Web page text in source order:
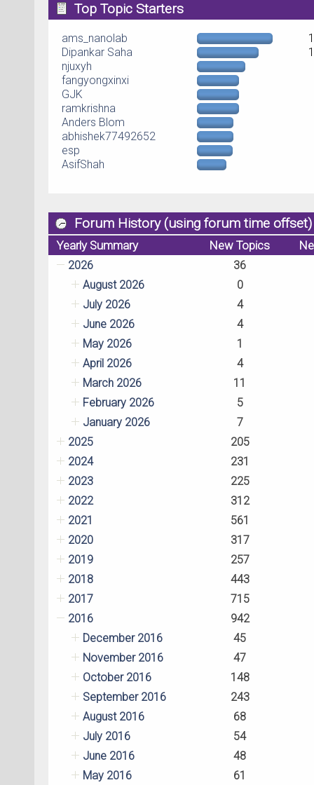
Top Topic Starters
ams_nanolab
Dipankar Saha
njuxyh
fangyongxinxi
GJK
ramkrishna
Anders Blom
abhishek77492652
esp
AsifShah
Forum History (using forum time offset)
Yearly Summary New Topics
2026
36
August 2026
0
July 2026
4
June 2026
4
May 2026
1
April 2026
4
March 2026
11
February 2026
5
January 2026
7
2025
205
2024
231
2023
225
2022
312
2021
561
2020
317
2019
257
2018
443
2017
715
2016
942
December 2016
45
November 2016
47
October 2016
148
September 2016
243
August 2016
68
July 2016
54
June 2016
48
May 2016
61